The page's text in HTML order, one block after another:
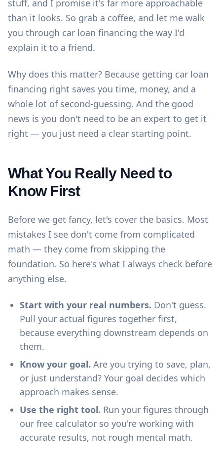
stuff, and I promise it's far more approachable
than it looks. So grab a coffee, and let me walk
you through car loan financing the way I'd
explain it to a friend.
Why does this matter? Because getting car loan
financing right saves you time, money, and a
whole lot of second-guessing. And the good
news is you don't need to be an expert to get it
right — you just need a clear starting point.
What You Really Need to
Know First
Before we get fancy, let's cover the basics. Most
mistakes I see don't come from complicated
math — they come from skipping the
foundation. So here's what I always check before
anything else.
Start with your real numbers. Don't guess.
Pull your actual figures together first,
because everything downstream depends on
them.
Know your goal. Are you trying to save, plan,
or just understand? Your goal decides which
approach makes sense.
Use the right tool. Run your figures through
our free calculator so you're working with
accurate results, not rough mental math.